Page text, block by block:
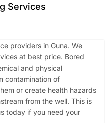
Services
providers in Guna. We
at best price. Bored
and physical
contamination of
or create health hazards
from the well. This is
today if you need your